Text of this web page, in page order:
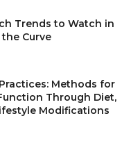
Trends to Watch in
Curve
Methods for
Through Diet,
Modifications